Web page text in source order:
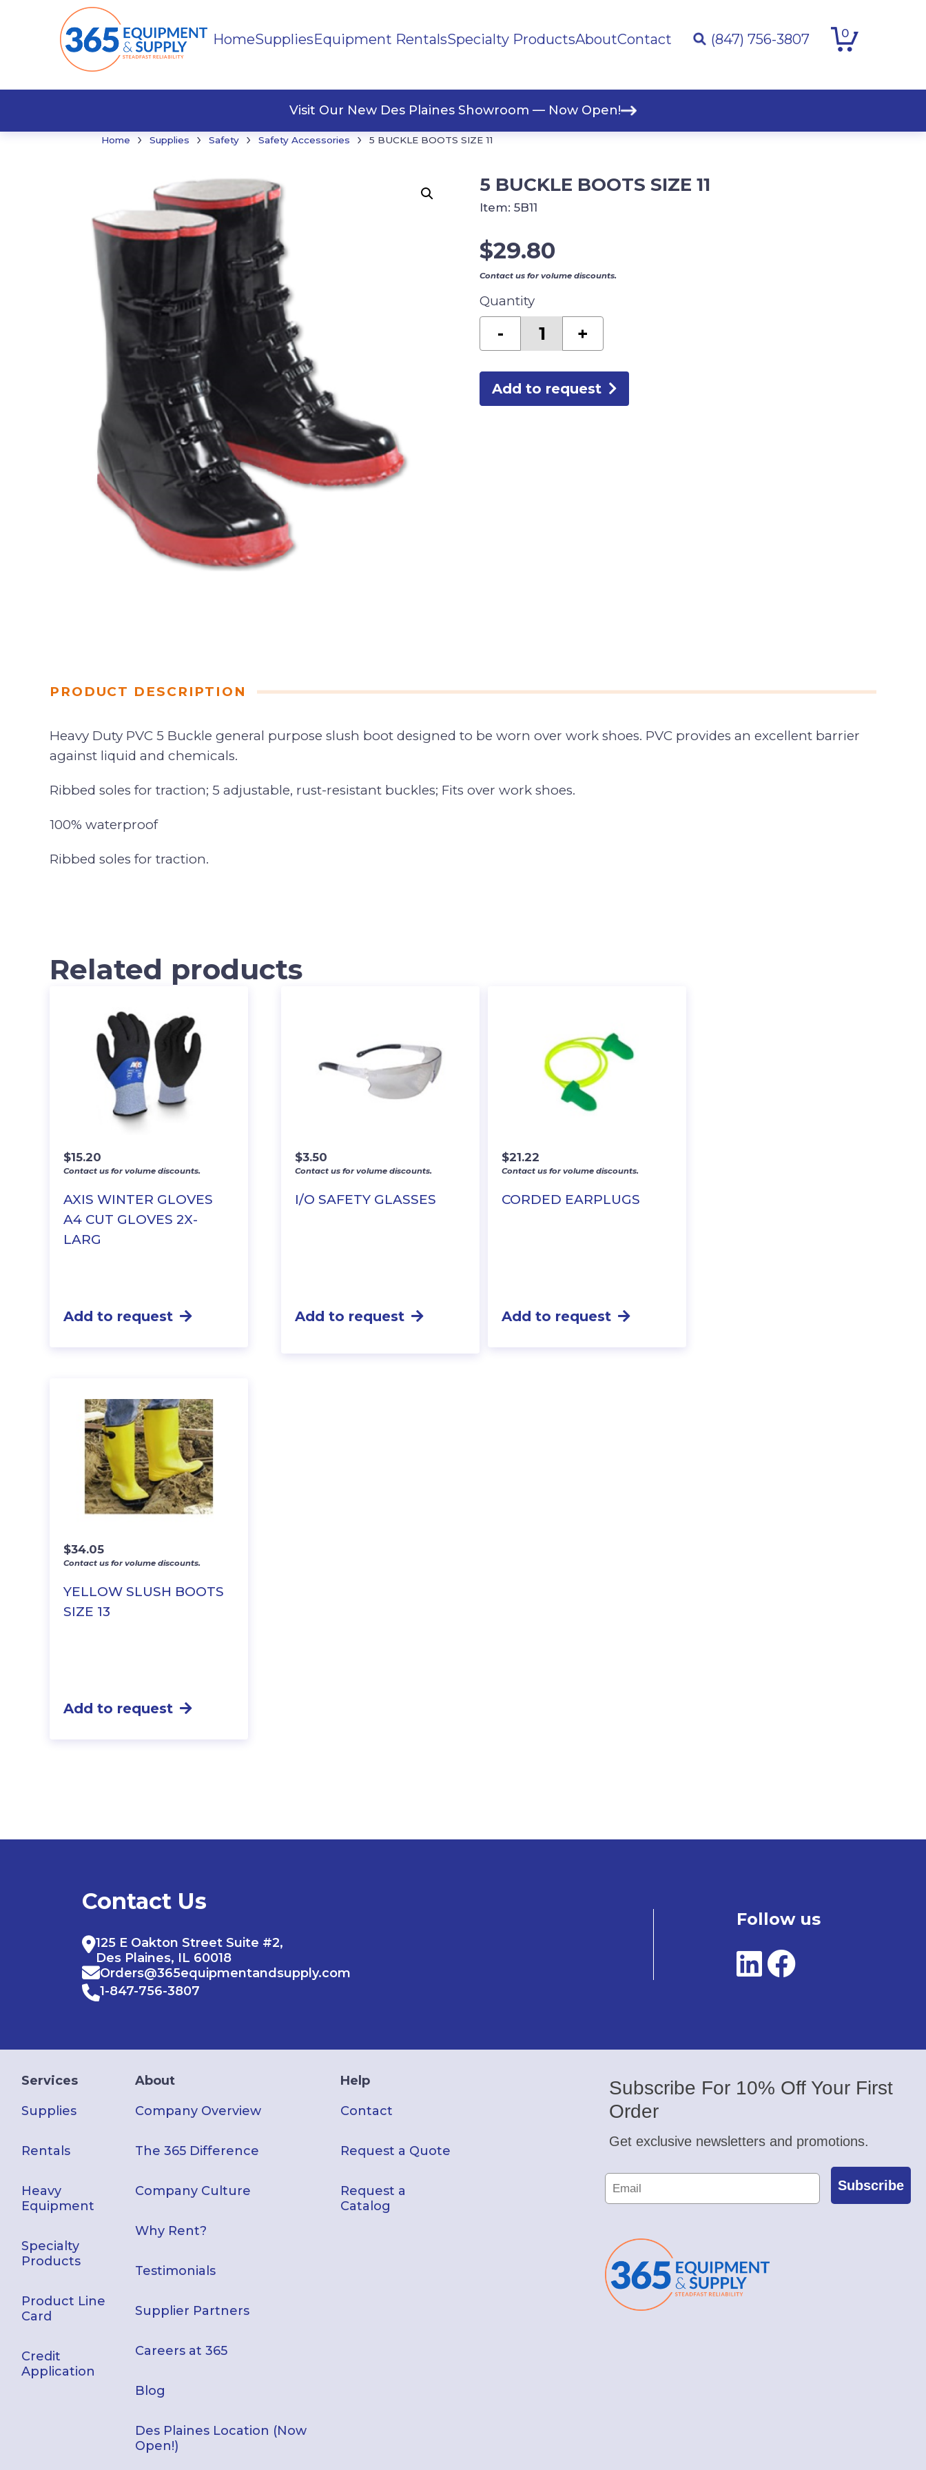
HomeSuppliesEquipment RentalsSpecialty ProductsAboutContact (847) 756-3807 0
Visit Our New Des Plaines Showroom — Now Open!
Home › Supplies › Safety › Safety Accessories › 5 BUCKLE BOOTS SIZE 11
5 BUCKLE BOOTS SIZE 11
$29.80
Contact us for volume discounts.
Quantity
-
BUCKLE
BOOTS
SIZE
quantity
+
Add to request
Item: 5B11
PRODUCT DESCRIPTION
Heavy Duty PVC 5 Buckle general purpose slush boot designed to be worn over work shoes. PVC provides an excellent barrier
against liquid and chemicals.
Ribbed soles for traction; 5 adjustable, rust-resistant buckles; Fits over work shoes.
100% waterproof
Ribbed soles for traction.
Related products
AXIS WINTER GLOVES
A4 CUT GLOVES 2X-
LARG
$15.20
Contact us for volume discounts.
Add to request
I/O SAFETY GLASSES
$3.50
Contact us for volume discounts.
Add to request
CORDED EARPLUGS
$21.22
Contact us for volume discounts.
Add to request
YELLOW SLUSH BOOTS
SIZE 13
$34.05
Contact us for volume discounts.
Add to request
Contact Us
125 E Oakton Street Suite #2,
Des Plaines, IL 60018
Orders@365equipmentandsupply.com
1-847-756-3807
Follow us
Services
Supplies
Rentals
Heavy
Equipment
Specialty
Products
Product Line
Card
Credit
Application
About
Company Overview
The 365 Difference
Company Culture
Why Rent?
Testimonials
Supplier Partners
Careers at 365
Blog
Des Plaines Location (Now
Open!)
Help
Contact
Request a Quote
Request a
Catalog
Subscribe For 10% Off Your First
Order
Get exclusive newsletters and promotions.
Subscribe